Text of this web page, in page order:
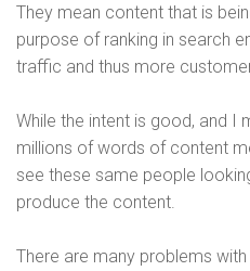
They mean content that is
purpose of ranking in search
traffic and thus more
While the intent is good, and I
millions of words of content
see these same people
produce the content.
There are many problems